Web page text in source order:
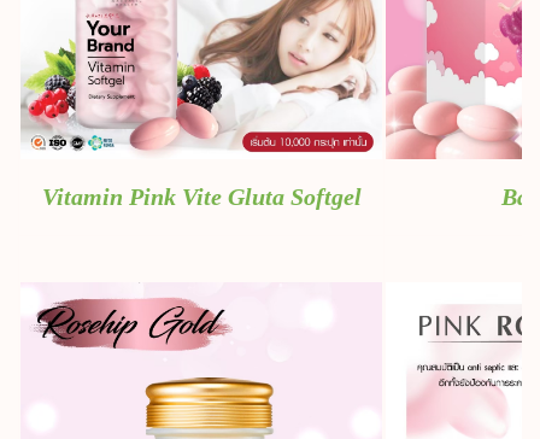
Vitamin Pink Vite Gluta Softgel